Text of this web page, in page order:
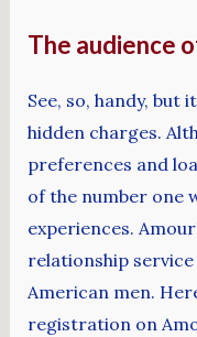
The audience
See, so, handy, but
hidden charges.
preferences and
of the number one
experiences.
relationship
American men.
registration on